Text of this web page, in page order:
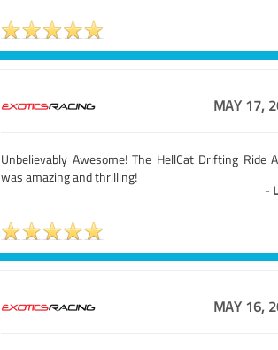
MAY 17,
Unbelievably Awesome! The HellCat Drifting Ride
was amazing and thrilling!
-
MAY 16,